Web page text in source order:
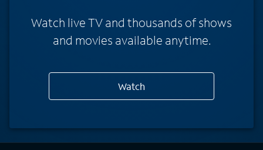
Watch live TV and thousands of shows
and movies available anytime.
Watch